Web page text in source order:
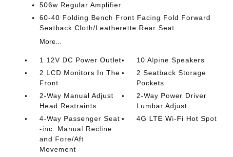
506w Regular Amplifier
60-40 Folding Bench Front Facing Fold Forward
Seatback Cloth/Leatherette Rear Seat
More...
1 12V DC Power Outlet
10 Alpine Speakers
2 LCD Monitors In The
Front
2 Seatback Storage
Pockets
2-Way Manual Adjust
Head Restraints
2-Way Power Driver
Lumbar Adjust
4-Way Passenger Seat
-inc: Manual Recline
and Fore/Aft
Movement
4G LTE Wi-Fi Hot Spot